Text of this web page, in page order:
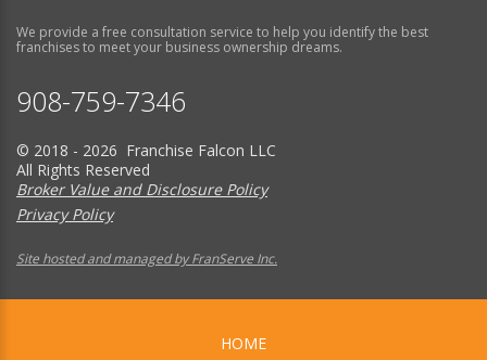
We provide a free consultation service to help you identify the best
franchises to meet your business ownership dreams.
908-759-7346
© 2018 - 2026 Franchise Falcon LLC
All Rights Reserved
Broker Value and Disclosure Policy
Privacy Policy
Site hosted and managed by FranServe Inc.
HOME